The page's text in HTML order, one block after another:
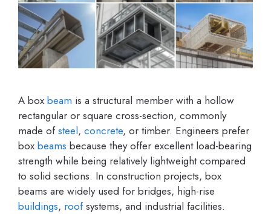
A box beam is a structural member with a hollow
rectangular or square cross-section, commonly
made ofsteel, concrete, or timber. Engineers prefer
box beams because they offer excellent load-bearing
strength while being relatively lightweight compared
to solid sections. In construction projects, box
beams are widely used for bridges, high-rise
buildings, roofsystems, and industrial facilities.